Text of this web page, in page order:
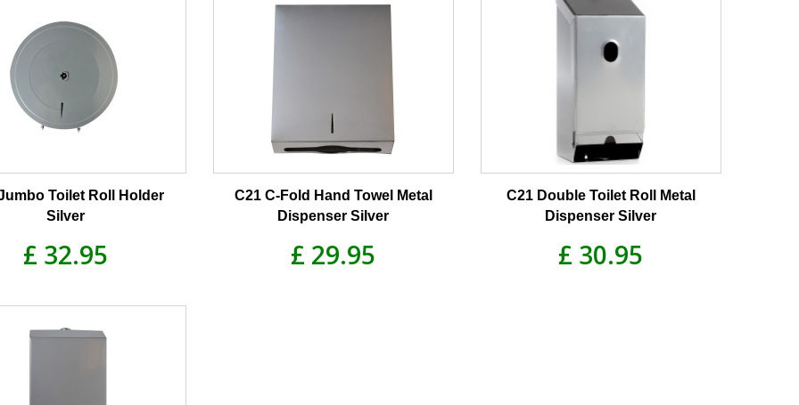
Toilet Roll Holder
Silver
£ 32.95
C21 C-Fold Hand Towel Metal
Dispenser Silver
£ 29.95
C21 Double Toilet Roll Metal
Dispenser Silver
£ 30.95